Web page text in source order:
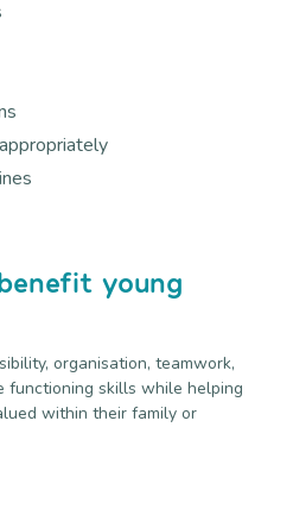
young
organisation, teamwork,
functioning skills while helping
within their family or